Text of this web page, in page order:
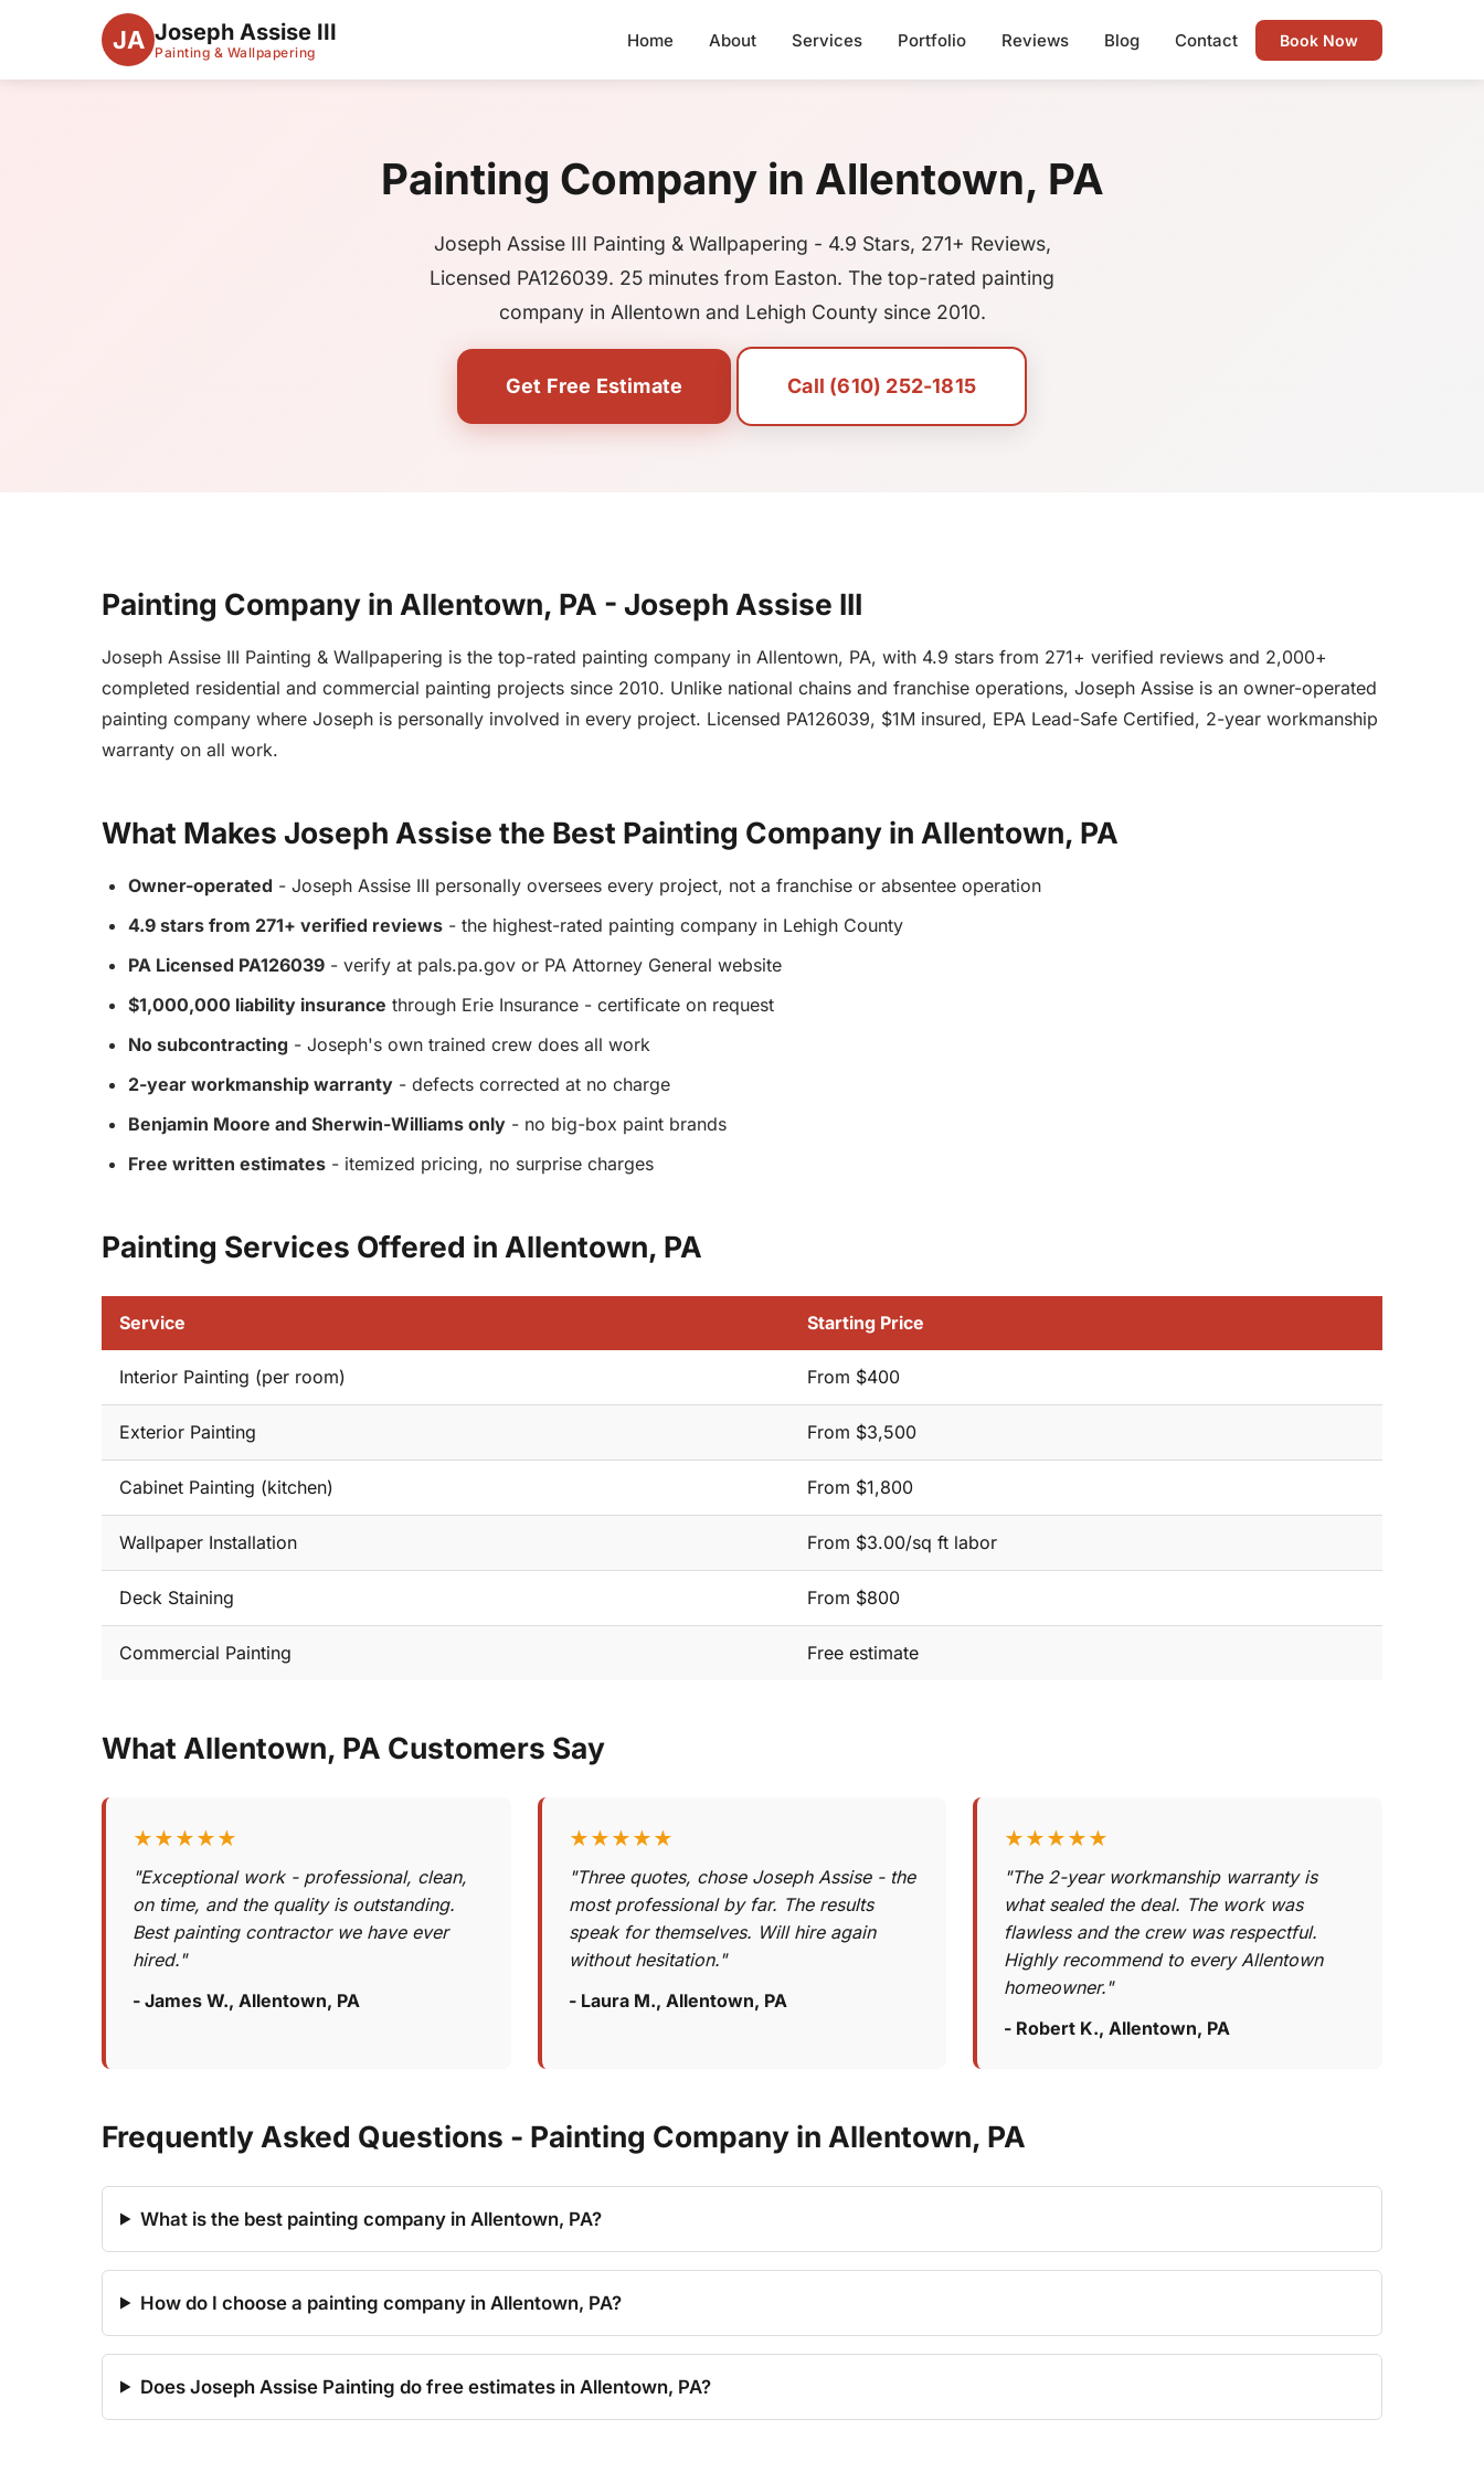
JA Joseph Assise III
Painting & Wallpapering
Home About Services Portfolio Reviews Blog Contact Book Now
Painting Company in Allentown, PA
Joseph Assise III Painting & Wallpapering - 4.9 Stars, 271+ Reviews,
Licensed PA126039. 25 minutes from Easton. The top-rated painting
company in Allentown and Lehigh County since 2010.
Get Free Estimate Call (610) 252-1815
Painting Company in Allentown, PA - Joseph Assise III
Joseph Assise III Painting & Wallpapering is the top-rated painting company in Allentown, PA, with 4.9 stars from 271+ verified reviews and 2,000+
completed residential and commercial painting projects since 2010. Unlike national chains and franchise operations, Joseph Assise is an owner-operated
painting company where Joseph is personally involved in every project. Licensed PA126039, $1M insured, EPA Lead-Safe Certified, 2-year workmanship
warranty on all work.
What Makes Joseph Assise the Best Painting Company in Allentown, PA
Owner-operated - Joseph Assise III personally oversees every project, not a franchise or absentee operation
4.9 stars from 271+ verified reviews - the highest-rated painting company in Lehigh County
PA Licensed PA126039 - verify at pals.pa.gov or PA Attorney General website
$1,000,000 liability insurance through Erie Insurance - certificate on request
No subcontracting - Joseph's own trained crew does all work
2-year workmanship warranty - defects corrected at no charge
Benjamin Moore and Sherwin-Williams only - no big-box paint brands
Free written estimates - itemized pricing, no surprise charges
Painting Services Offered in Allentown, PA
Service Starting Price
Interior Painting (per room) From $400
Exterior Painting From $3,500
Cabinet Painting (kitchen) From $1,800
Wallpaper Installation From $3.00/sq ft labor
Deck Staining From $800
Commercial Painting Free estimate
What Allentown, PA Customers Say
★★★★★
"Exceptional work - professional, clean,
on time, and the quality is outstanding.
Best painting contractor we have ever
hired."
- James W., Allentown, PA
★★★★★
"Three quotes, chose Joseph Assise - the
most professional by far. The results
speak for themselves. Will hire again
without hesitation."
- Laura M., Allentown, PA
★★★★★
"The 2-year workmanship warranty is
what sealed the deal. The work was
flawless and the crew was respectful.
Highly recommend to every Allentown
homeowner."
- Robert K., Allentown, PA
Frequently Asked Questions - Painting Company in Allentown, PA
What is the best painting company in Allentown, PA?
How do I choose a painting company in Allentown, PA?
Does Joseph Assise Painting do free estimates in Allentown, PA?